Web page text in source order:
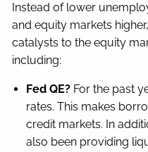
Instead of lower
and equity markets
catalysts to the equity
including:
Fed QE? For the past
rates. This makes
credit markets. In
also been providing